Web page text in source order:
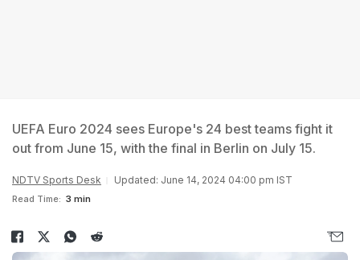
UEFA Euro 2024 sees Europe's 24 best teams fight it
out from June 15, with the final in Berlin on July 15.
NDTV Sports Desk Updated: June 14, 2024 04:00 pm IST
Read Time: 3 min